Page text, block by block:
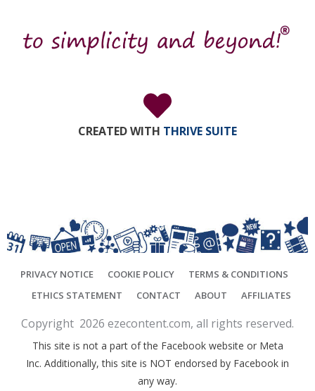
CREATED WITH THRIVE SUITE
PRIVACY NOTICE COOKIE POLICY
TERMS & CONDITIONS
ETHICS STATEMENT
CONTACT ABOUT AFFILIATES
Copyright 2026 ezecontent.com, all rights reserved.
This site is not a part of the Facebook website or Meta
Inc. Additionally, this site is NOT endorsed by Facebook in
any way.